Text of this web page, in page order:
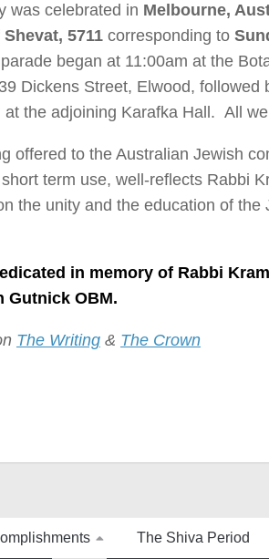
was celebrated in Melbourne,
5711 corresponding to
began at 11:00am at the
Dickens Street, Elwood, followed
at the adjoining Karafka Hall. All
offered to the Australian Jewish
term use, well-reflects Rabbi
the unity and the education of the
in memory of Rabbi
Gutnick OBM.
The Writing & The Crown
The Shiva Period